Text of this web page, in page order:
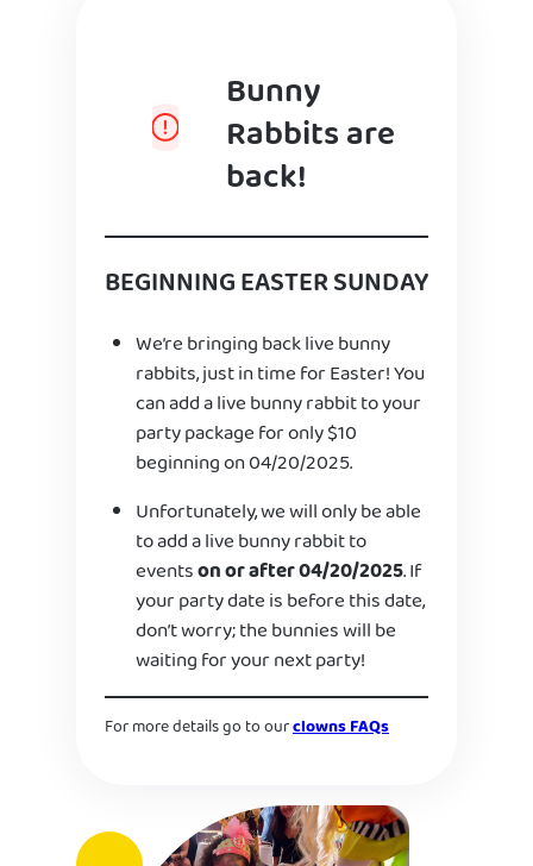
Bunny
Rabbits are
back!
BEGINNING EASTER SUNDAY
We’re bringing back live bunny
rabbits, just in time for Easter! You
can add a live bunny rabbit to your
party package for only $10
beginning on 04/20/2025.
Unfortunately, we will only be able
to add a live bunny rabbit to
eventson or after 04/20/2025. If
your party date is before this date,
don’t worry; the bunnies will be
waiting for your next party!
For more details go to ourclowns FAQs